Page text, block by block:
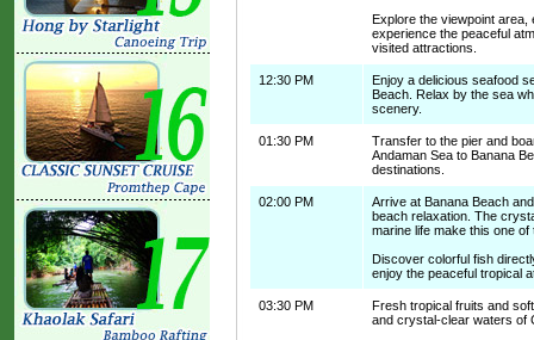
Explore the viewpoint area,
experience the peaceful
visited attractions.
12:30 PM
Enjoy a delicious seafood
Beach. Relax by the sea
scenery.
01:30 PM
Transfer to the pier and
Andaman Sea to Banana
destinations.
02:00 PM
Arrive at Banana Beach
beach relaxation. The
marine life make this one
Discover colorful fish
enjoy the peaceful tropical
03:30 PM
Fresh tropical fruits and
and crystal-clear waters of